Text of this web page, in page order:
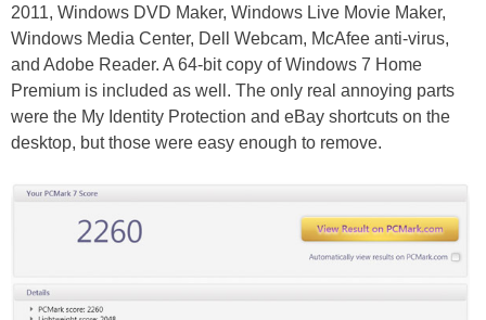
2011, Windows DVD Maker, Windows Live Movie Maker,
Windows Media Center, Dell Webcam, McAfee anti-virus,
and Adobe Reader. A 64-bit copy of Windows 7 Home
Premium is included as well. The only real annoying parts
were the My Identity Protection and eBay shortcuts on the
desktop, but those were easy enough to remove.